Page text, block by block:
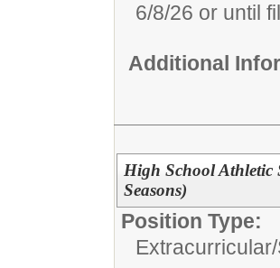
6/8/26 or until
Additional
High School Athletic
Seasons)
Position Type: